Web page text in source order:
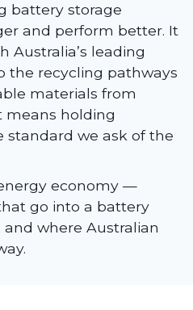
battery storage
and perform better. It
Australia’s leading
the recycling pathways
materials from
means holding
standard we ask of the
economy —
go into a battery
where Australian